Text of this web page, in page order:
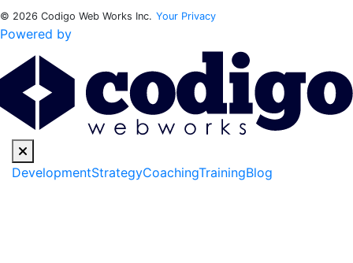
© 2026 Codigo Web Works Inc. Your Privacy
Powered by
DevelopmentStrategyCoachingTrainingBlog